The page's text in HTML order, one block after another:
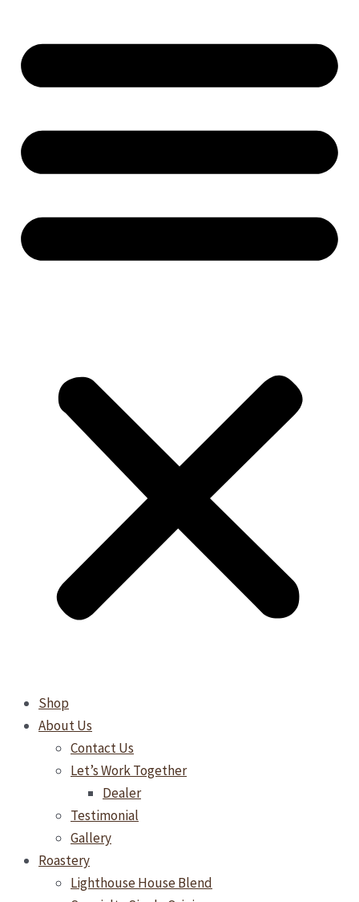
Shop
About Us
Contact Us
Let’s Work Together
Dealer
Testimonial
Gallery
Roastery
Lighthouse House Blend